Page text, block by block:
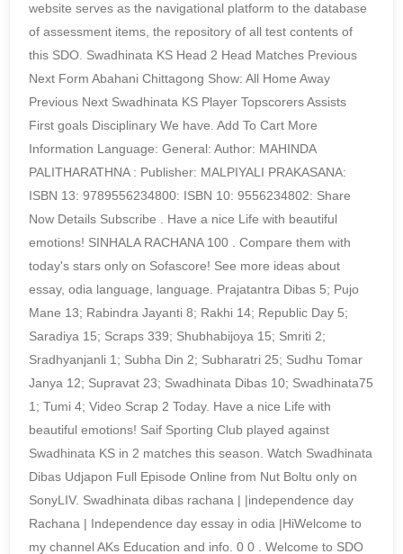
website serves as the navigational platform to the database
of assessment items, the repository of all test contents of
this SDO. Swadhinata KS Head 2 Head Matches Previous
Next Form Abahani Chittagong Show: All Home Away
Previous Next Swadhinata KS Player Topscorers Assists
First goals Disciplinary We have. Add To Cart More
Information Language: General: Author: MAHINDA
PALITHARATHNA : Publisher: MALPIYALI PRAKASANA:
ISBN 13: 9789556234800: ISBN 10: 9556234802: Share
Now Details Subscribe . Have a nice Life with beautiful
emotions! SINHALA RACHANA 100 . Compare them with
today's stars only on Sofascore! See more ideas about
essay, odia language, language. Prajatantra Dibas 5; Pujo
Mane 13; Rabindra Jayanti 8; Rakhi 14; Republic Day 5;
Saradiya 15; Scraps 339; Shubhabijoya 15; Smriti 2;
Sradhyanjanli 1; Subha Din 2; Subharatri 25; Sudhu Tomar
Janya 12; Supravat 23; Swadhinata Dibas 10; Swadhinata75
1; Tumi 4; Video Scrap 2 Today. Have a nice Life with
beautiful emotions! Saif Sporting Club played against
Swadhinata KS in 2 matches this season. Watch Swadhinata
Dibas Udjapon Full Episode Online from Nut Boltu only on
SonyLIV. Swadhinata dibas rachana | |independence day
Rachana | Independence day essay in odia |HiWelcome to
my channel AKs Education and info. 0 0 . Welcome to SDO